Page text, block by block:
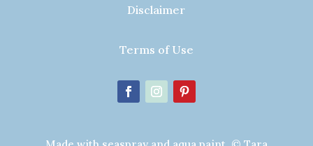
Disclaimer
Terms of Use